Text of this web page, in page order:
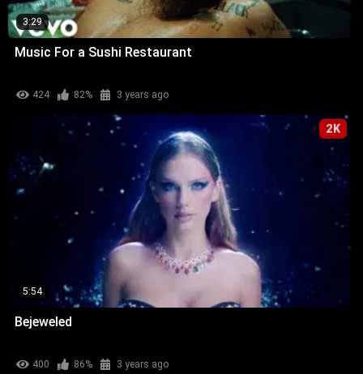
3:29
Music For a Sushi Restaurant
424 82% 3 years ago
2K
5:54
Bejeweled
400 86% 3 years ago